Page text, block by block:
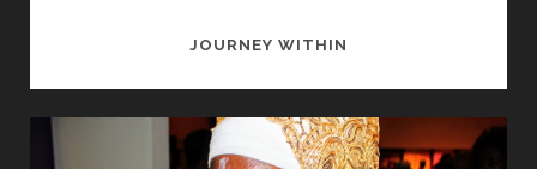
JOURNEY WITHIN
DIVINE
DIFFERENCE